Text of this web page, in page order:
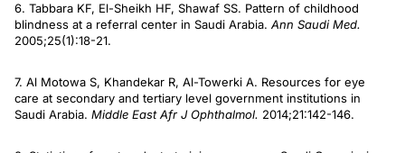
6. Tabbara KF, El-Sheikh HF, Shawaf SS. Pattern of childhood
blindness at a referral center in Saudi Arabia. Ann Saudi Med.
2005;25(1):18-21.
7. Al Motowa S, Khandekar R, Al-Towerki A. Resources for eye
care at secondary and tertiary level government institutions in
Saudi Arabia. Middle East Afr J Ophthalmol. 2014;21:142-146.